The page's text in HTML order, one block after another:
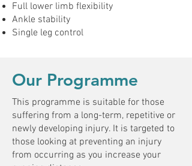
Full lower limb flexibility
Ankle stability
Single leg control
Our Programme
This programme is suitable for those
suffering from a long-term, repetitive or
newly developing injury. It is targeted to
those looking at preventing an injury
from occurring as you increase your